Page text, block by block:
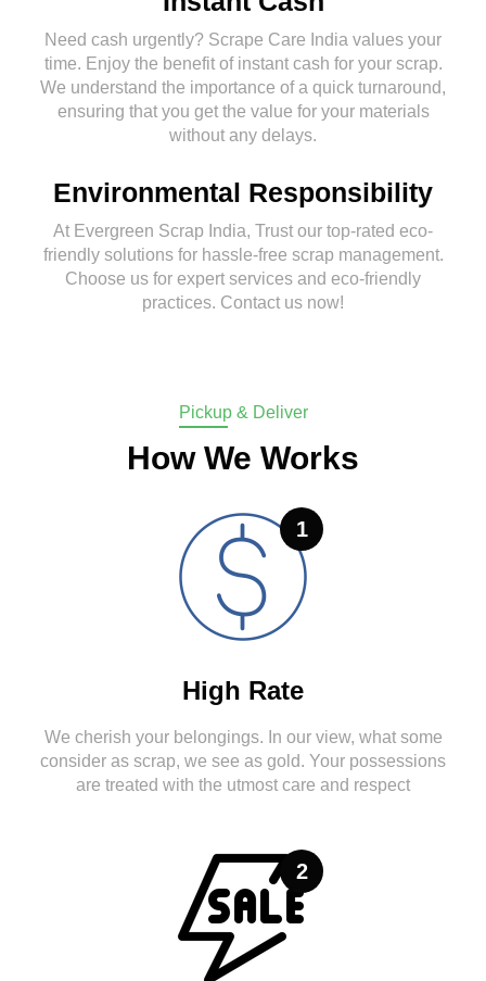
Need cash urgently? Scrape Care India values your
time. Enjoy the benefit of instant cash for your scrap.
We understand the importance of a quick turnaround,
ensuring that you get the value for your materials
without any delays.
Environmental Responsibility
At Evergreen Scrap India, Trust our top-rated eco-
friendly solutions for hassle-free scrap management.
Choose us for expert services and eco-friendly
practices. Contact us now!
Pickup & Deliver
How We Works
1
High Rate
We cherish your belongings. In our view, what some
consider as scrap, we see as gold. Your possessions
are treated with the utmost care and respect
2